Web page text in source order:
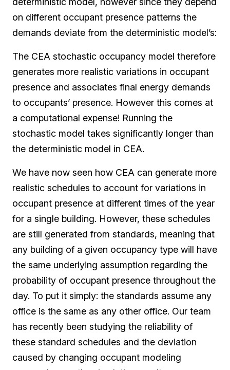
on different occupant presence patterns the
demands deviate from the deterministic model’s:
The CEA stochastic occupancy model therefore
generates more realistic variations in occupant
presence and associates final energy demands
to occupants’ presence. However this comes at
a computational expense! Running the
stochastic model takes significantly longer than
the deterministic model in CEA.
We have now seen how CEA can generate more
realistic schedules to account for variations in
occupant presence at different times of the year
for a single building. However, these schedules
are still generated from standards, meaning that
any building of a given occupancy type will have
the same underlying assumption regarding the
probability of occupant presence throughout the
day. To put it simply: the standards assume any
office is the same as any other office. Our team
has recently been studying the reliability of
these standard schedules and the deviation
caused by changing occupant modeling